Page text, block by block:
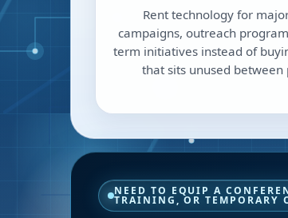
Rent technology for
campaigns, outreach
term initiatives instead of
that sits unused between
NEED TO EQUIP A
TRAINING, OR TEMPORARY